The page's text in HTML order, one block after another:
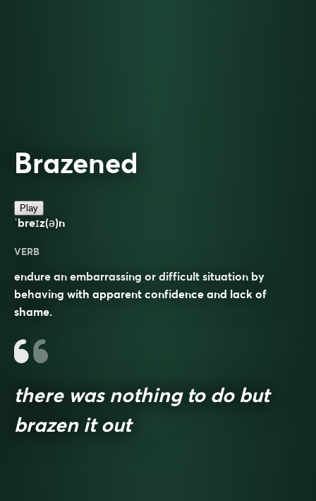
Brazened
Play
ˈbreɪz(ə)n
VERB
endure an embarrassing or difficult situation by
behaving with apparent confidence and lack of
shame.
there was nothing to do but
brazen it out